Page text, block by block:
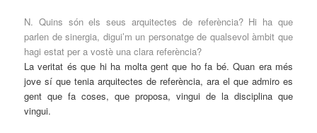
N. Quins són els seus arquitectes de referència? Hi ha que
parlen de sinergia, digui’m un personatge de qualsevol àmbit que
hagi estat per a vostè una clara referència?
La veritat és que hi ha molta gent que ho fa bé. Quan era més
jove sí que tenia arquitectes de referència, ara el que admiro es
gent que fa coses, que proposa, vingui de la disciplina que
vingui.